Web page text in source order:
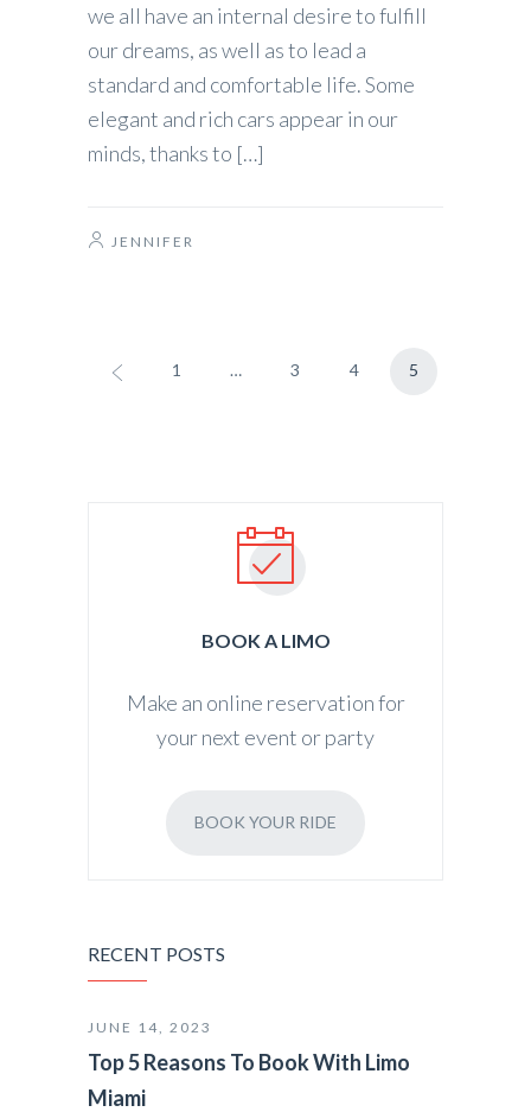
we all have an internal desire to fulfill
our dreams, as well as to lead a
standard and comfortable life. Some
elegant and rich cars appear in our
minds, thanks to […]
JENNIFER
1 … 3 4 5
BOOK A LIMO
Make an online reservation for
your next event or party
BOOK YOUR RIDE
RECENT POSTS
JUNE 14, 2023
Top 5 Reasons To Book With Limo
Miami